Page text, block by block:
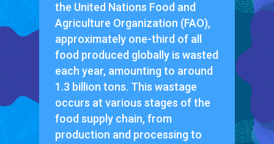
the United Nations Food and
Agriculture Organization (FAO),
approximately one-third of all
food produced globally is wasted
each year, amounting to around
1.3 billion tons. This wastage
occurs at various stages of the
food supply chain, from
production and processing to